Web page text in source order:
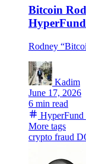
Bitcoin
HyperFund
Kadim
June 17, 2026
6 min read
HyperFund
More tags
crypto fraud